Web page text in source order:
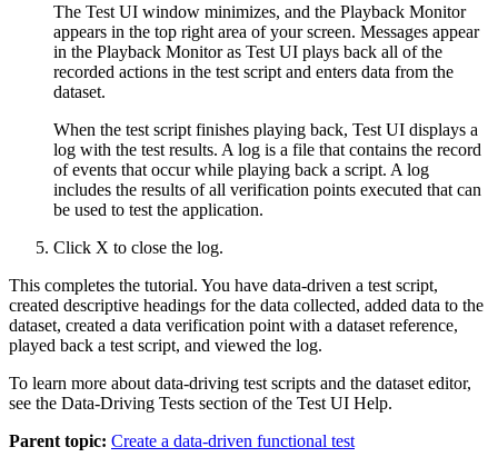
The Test UI window minimizes, and the Playback Monitor
appears in the top right area of your screen. Messages appear
in the Playback Monitor as Test UI plays back all of the
recorded actions in the test script and enters data from the
dataset.
When the test script finishes playing back, Test UI displays a
log with the test results. A log is a file that contains the record
of events that occur while playing back a script. A log
includes the results of all verification points executed that can
be used to test the application.
Click X to close the log.
This completes the tutorial. You have data-driven a test script,
created descriptive headings for the data collected, added data to the
dataset, created a data verification point with a dataset reference,
played back a test script, and viewed the log.
To learn more about data-driving test scripts and the dataset editor,
see the Data-Driving Tests section of the Test UI Help.
Parent topic: Create a data-driven functional test